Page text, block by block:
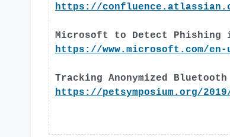
https://
Microsoft to Detect Phishing
https://www.microsoft.com/en-
Tracking Anonymized Bluetooth
https://petsymposium.org/